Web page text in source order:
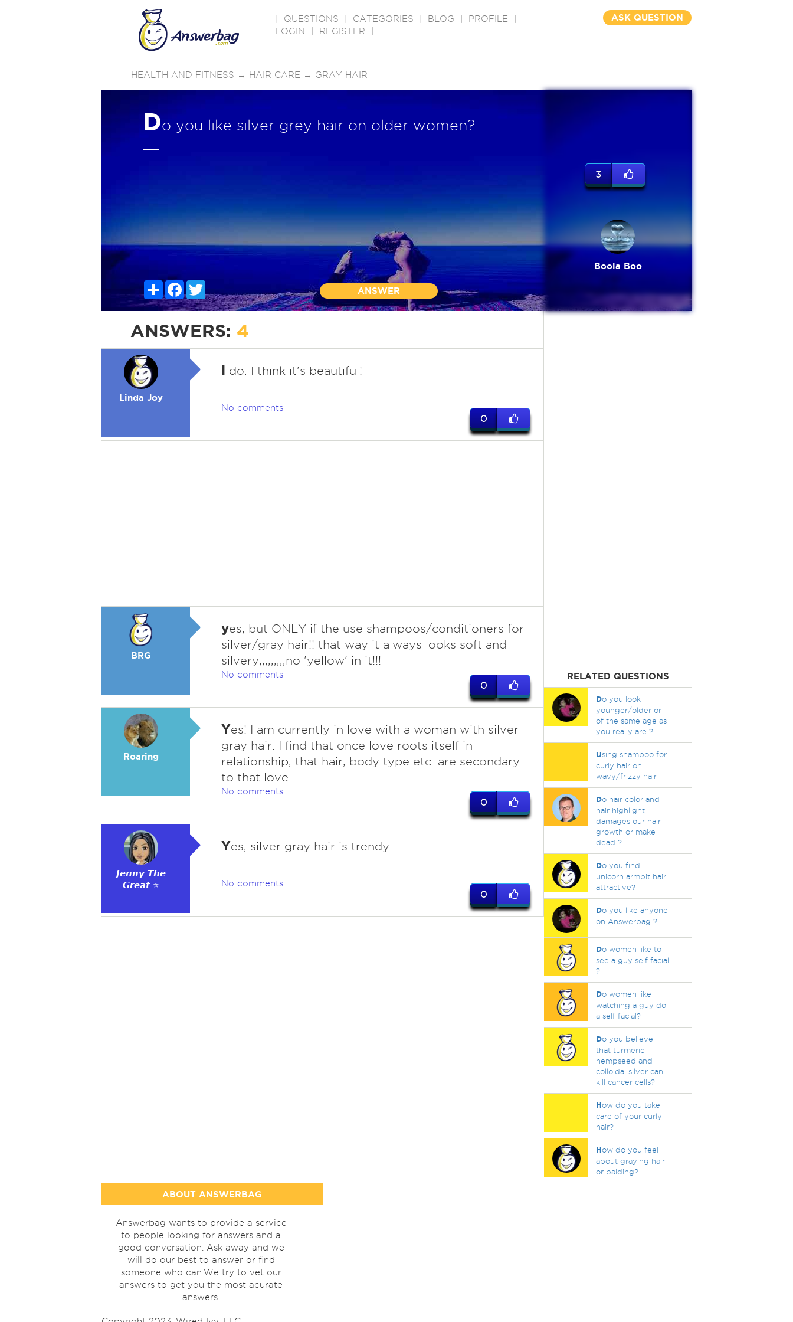
QUESTIONS CATEGORIES BLOG PROFILE
LOGIN
REGISTER
ASK QUESTION
HEALTH AND FITNESS → HAIR CARE → GRAY HAIR
Do you like silver grey hair on older women?
ShareFacebook
ANSWER
3
Boola Boo
ANSWERS: 4
Linda Joy
I do. I think it's beautiful!
No comments
0
BRG
yes, but ONLY if the use shampoos/conditioners for
silver/gray hair!! that way it always looks soft and
silvery,,,,,,,,,no 'yellow' in it!!!
No comments
0
Roaring
Yes! I am currently in love with a woman with silver
gray hair. I find that once love roots itself in
relationship, that hair, body type etc. are secondary
to that love.
No comments
0
𝙅𝙚𝙣𝙣𝙮 𝙏𝙝𝙚
𝙂𝙧𝙚𝙖𝙩 ⭐
Yes, silver gray hair is trendy.
No comments
0
RELATED QUESTIONS
Do you look
younger/older or
of the same age as
you really are ?
Using shampoo for
curly hair on
wavy/frizzy hair
Do hair color and
hair highlight
damages our hair
growth or make
dead ?
Do you find
unicorn armpit hair
attractive?
Do you like anyone
on Answerbag ?
Do women like to
see a guy self facial
?
Do women like
watching a guy do
a self facial?
Do you believe
that turmeric.
hempseed and
colloidal silver can
kill cancer cells?
How do you take
care of your curly
hair?
How do you feel
about graying hair
or balding?
ABOUT ANSWERBAG
Answerbag wants to provide a service
to people looking for answers and a
good conversation. Ask away and we
will do our best to answer or find
someone who can.We try to vet our
answers to get you the most acurate
answers.